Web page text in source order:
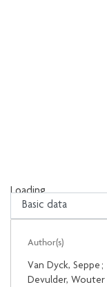
Loading...
Loading...
Author(s)
Van Dyck, Seppe ;
Devulder, Wouter